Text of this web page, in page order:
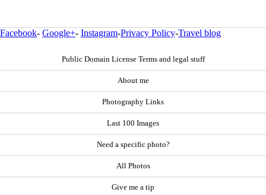
Facebook- Google+- Instagram-Privacy Policy-Travel blog
Public Domain License Terms and legal stuff
About me
Photography Links
Last 100 Images
Need a specific photo?
All Photos
Give me a tip